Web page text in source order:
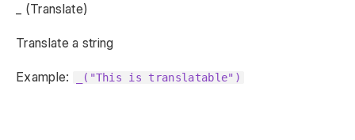
_ (Translate)
Translate a string
Example: _("This is translatable")